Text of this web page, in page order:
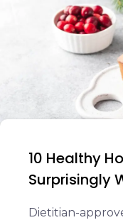
10 Healthy
Surprisingly
Dietitian-